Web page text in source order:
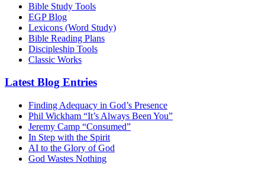
Bible Study Tools
EGP Blog
Lexicons (Word Study)
Bible Reading Plans
Discipleship Tools
Classic Works
Latest Blog Entries
Finding Adequacy in God’s Presence
Phil Wickham “It’s Always Been You”
Jeremy Camp “Consumed”
In Step with the Spirit
AI to the Glory of God
God Wastes Nothing